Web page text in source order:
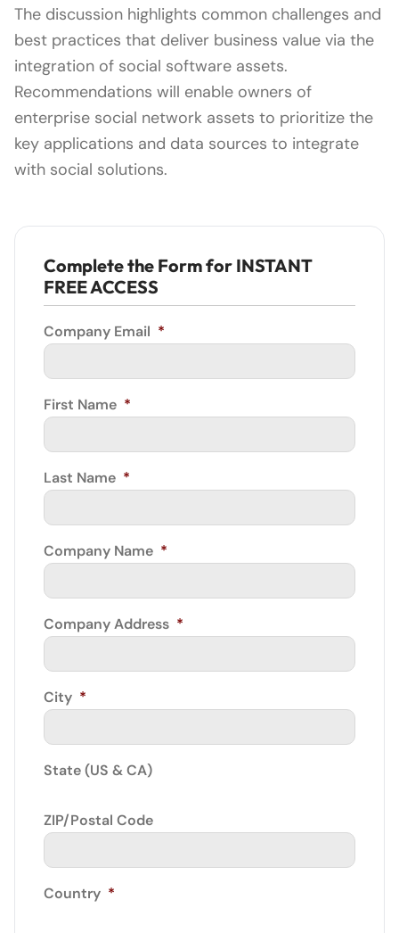
The discussion highlights common challenges and
best practices that deliver business value via the
integration of social software assets.
Recommendations will enable owners of
enterprise social network assets to prioritize the
key applications and data sources to integrate
with social solutions.
Complete the Form for INSTANT
FREE ACCESS
Company Email *
First Name *
Last Name *
Company Name *
Company Address *
City *
State (US & CA)
ZIP/Postal Code
Country *